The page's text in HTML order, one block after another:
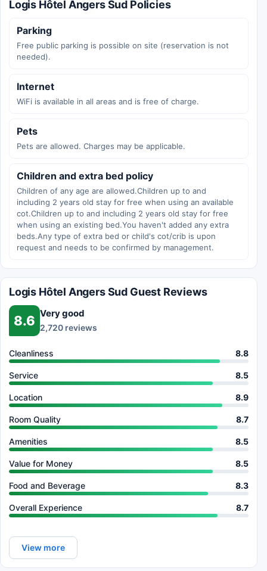
Logis Hôtel Angers Sud Policies
Parking
Free public parking is possible on site (reservation is not
needed).
Internet
WiFi is available in all areas and is free of charge.
Pets
Pets are allowed. Charges may be applicable.
Children and extra bed policy
Children of any age are allowed.Children up to and
including 2 years old stay for free when using an available
cot.Children up to and including 2 years old stay for free
when using an existing bed.You haven't added any extra
beds.Any type of extra bed or child's cot/crib is upon
request and needs to be confirmed by management.
Logis Hôtel Angers Sud Guest Reviews
8.6 Very good
2,720 reviews
Cleanliness 8.8
Service 8.5
Location 8.9
Room Quality 8.7
Amenities 8.5
Value for Money 8.5
Food and Beverage 8.3
Overall Experience 8.7
View more